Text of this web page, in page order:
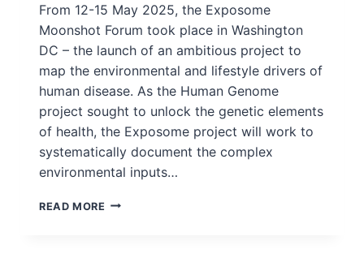
From 12-15 May 2025, the Exposome
Moonshot Forum took place in Washington
DC – the launch of an ambitious project to
map the environmental and lifestyle drivers of
human disease. As the Human Genome
project sought to unlock the genetic elements
of health, the Exposome project will work to
systematically document the complex
environmental inputs…
READ MORE INGSA